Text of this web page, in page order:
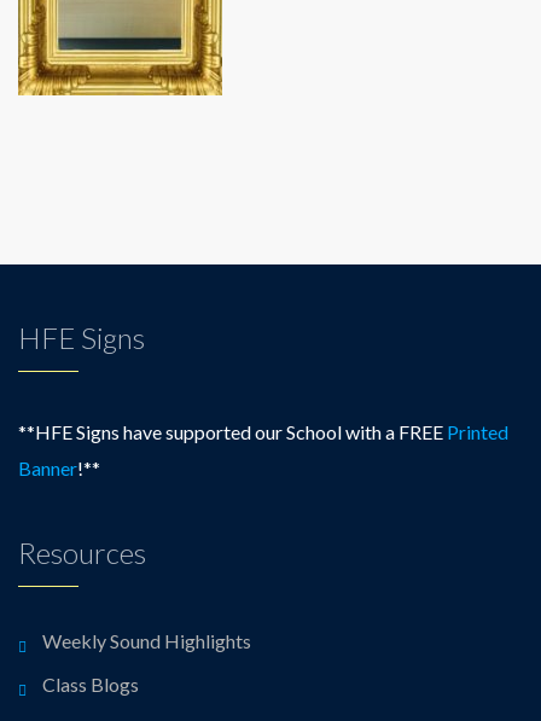
HFE Signs
**HFE Signs have supported our School with a FREE Printed
Banner!**
Resources
Weekly Sound Highlights
Class Blogs